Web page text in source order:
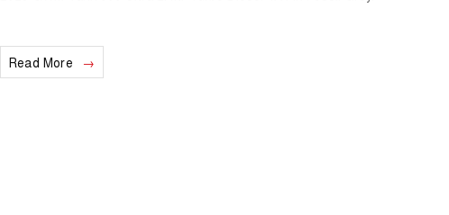
Read More